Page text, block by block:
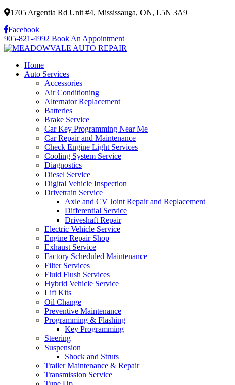
1705 Argentia Rd Unit #4, Mississauga, ON, L5N 3A9
Facebook
905-821-4992 Book An Appointment
Home
Auto Services
Accessories
Air Conditioning
Alternator Replacement
Batteries
Brake Service
Car Key Programming Near Me
Car Repair and Maintenance
Check Engine Light Services
Cooling System Service
Diagnostics
Diesel Service
Digital Vehicle Inspection
Drivetrain Service
Axle and CV Joint Repair and Replacement
Differential Service
Driveshaft Repair
Electric Vehicle Service
Engine Repair Shop
Exhaust Service
Factory Scheduled Maintenance
Filter Services
Fluid Flush Services
Hybrid Vehicle Service
Lift Kits
Oil Change
Preventive Maintenance
Programming & Flashing
Key Programming
Steering
Suspension
Shock and Struts
Trailer Maintenance & Repair
Transmission Service